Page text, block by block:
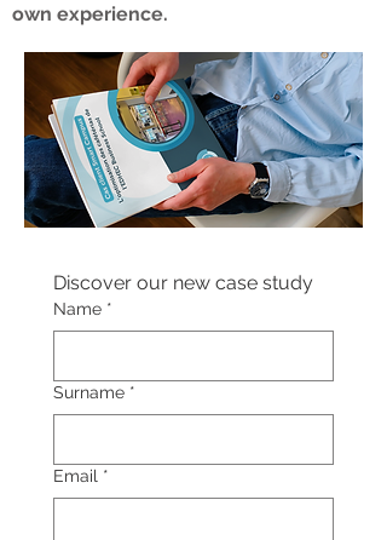
own experience.
Discover our new case study
Name *
Surname *
Email *